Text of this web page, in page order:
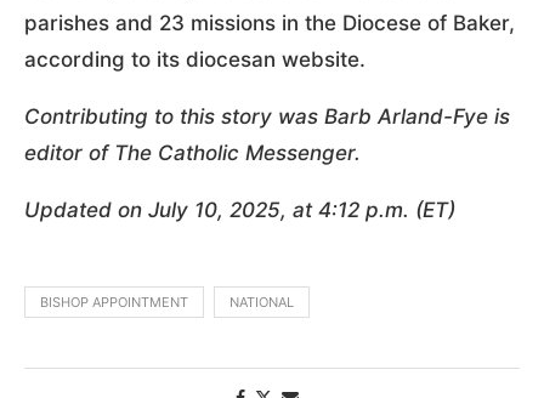
parishes and 23 missions in the Diocese of Baker,
according to its diocesan website.
Contributing to this story was Barb Arland-Fye is
editor of The Catholic Messenger.
Updated on July 10, 2025, at 4:12 p.m. (ET)
BISHOP APPOINTMENT NATIONAL